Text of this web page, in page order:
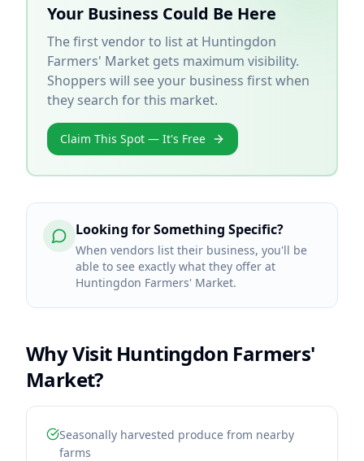
Your Business Could Be Here
The first vendor to list at Huntingdon
Farmers' Market gets maximum visibility.
Shoppers will see your business first when
they search for this market.
Claim This Spot — It's Free
Looking for Something Specific?
When vendors list their business, you'll be
able to see exactly what they offer at
Huntingdon Farmers' Market.
Why Visit Huntingdon Farmers'
Market?
Seasonally harvested produce from nearby
farms